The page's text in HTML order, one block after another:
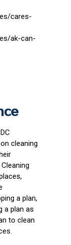
cares-
ak-can-
cleaning
a plan,
a plan as
to clean